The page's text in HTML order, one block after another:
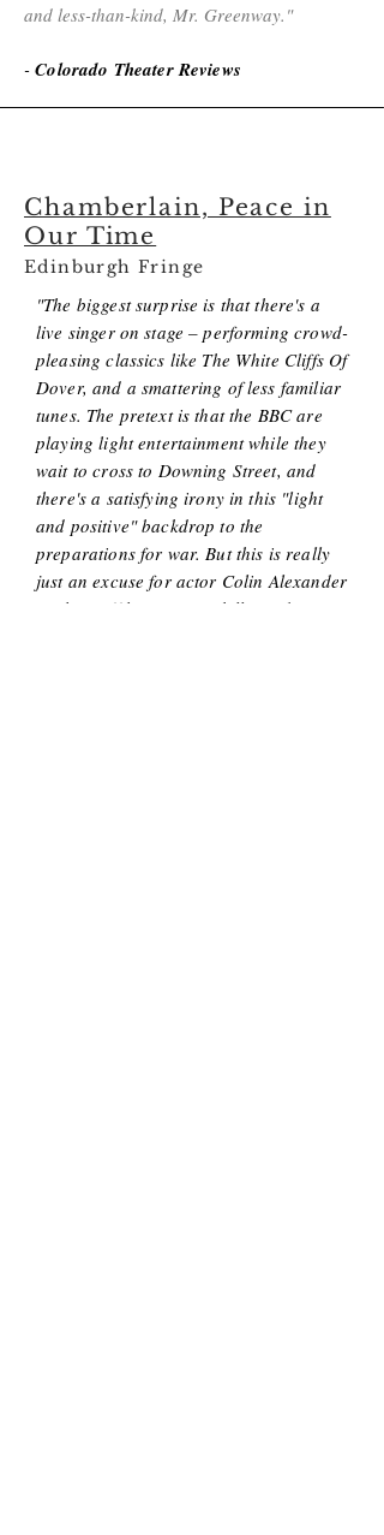
and less-than-kind, Mr. Greenway."
- Colorado Theater Reviews
Chamberlain, Peace in
Our Time
Edinburgh Fringe
"The biggest surprise is that there's a
live singer on stage – performing crowd-
pleasing classics like The White Cliffs Of
Dover, and a smattering of less familiar
tunes. The pretext is that the BBC are
playing light entertainment while they
wait to cross to Downing Street, and
there's a satisfying irony in this "light
and positive" backdrop to the
preparations for war. But this is really
just an excuse for actor Colin Alexander
to show off his singing skills, and